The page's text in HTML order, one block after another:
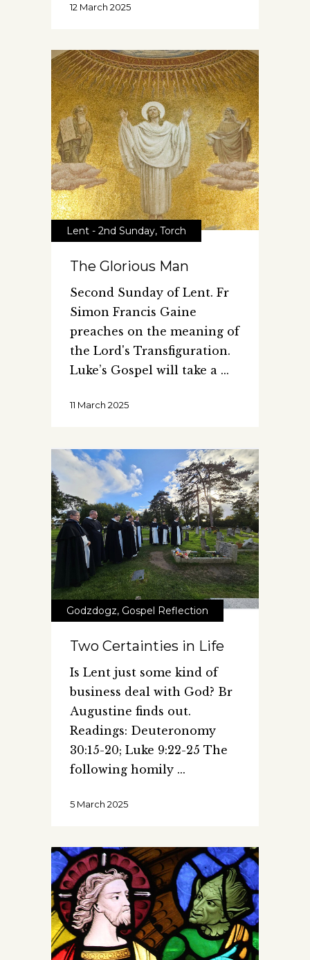
12 March 2025
Lent - 2nd Sunday, Torch
The Glorious Man
Second Sunday of Lent. Fr
Simon Francis Gaine
preaches on the meaning of
the Lord's Transfiguration.
Luke’s Gospel will take a
11 March 2025
Godzdogz, Gospel Reflection
Two Certainties in Life
Is Lent just some kind of
business deal with God? Br
Augustine finds out.
Readings: Deuteronomy
30:15-20; Luke 9:22-25 The
following homily
5 March 2025